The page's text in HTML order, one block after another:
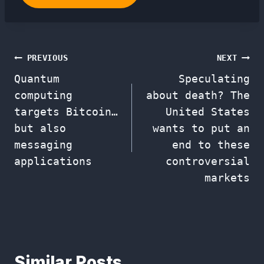
Post
navigation
PREVIOUS
Quantum
computing
targets Bitcoin…
but also
messaging
applications
NEXT
Speculating
about death? The
United States
wants to put an
end to these
controversial
markets